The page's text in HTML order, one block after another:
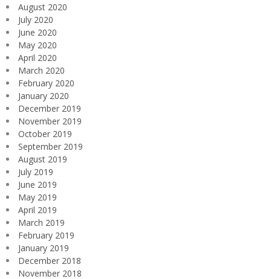
August 2020
July 2020
June 2020
May 2020
April 2020
March 2020
February 2020
January 2020
December 2019
November 2019
October 2019
September 2019
August 2019
July 2019
June 2019
May 2019
April 2019
March 2019
February 2019
January 2019
December 2018
November 2018